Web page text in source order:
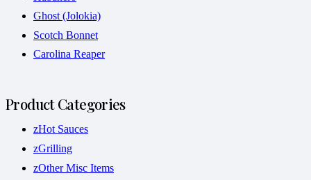
Ghost (Jolokia)
Scotch Bonnet
Carolina Reaper
Product Categories
zHot Sauces
zGrilling
zOther Misc Items